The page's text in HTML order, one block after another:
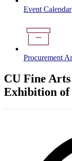
Event Calendar
Procurement
CU Fine
Exhibition of